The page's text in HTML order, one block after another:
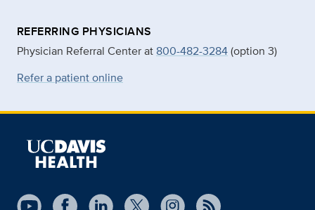
REFERRING PHYSICIANS
Physician Referral Center at 800-482-3284(option 3)
Refer a patient online